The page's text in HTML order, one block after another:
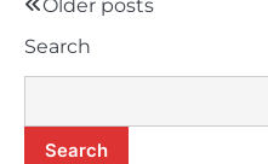
Posts
navigation
Older posts
Search
Search